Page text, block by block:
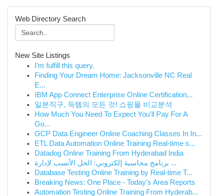
Web Directory Search
New Site Listings
I'm fulfill this query.
Finding Your Dream Home: Jacksonville NC Real
E...
IBM App Connect Enterprise Online Certification...
일본직구, 득템의 모든 것! 쇼핑몰 비교분석
How Much You Need To Expect You'll Pay For A
Go...
GCP Data Engineer Online Coaching Classes In In...
ETL Data Automation Online Training Real-time s...
Datadog Online Training From Hyderabad India
برنامج محاسبة إلكتروني: الحل الأنسب لإدارة ...
Database Testing Online Training by Real-time T...
Breaking News: One Place - Today's Area Reports
Automation Testing Online Training From Hyderab...